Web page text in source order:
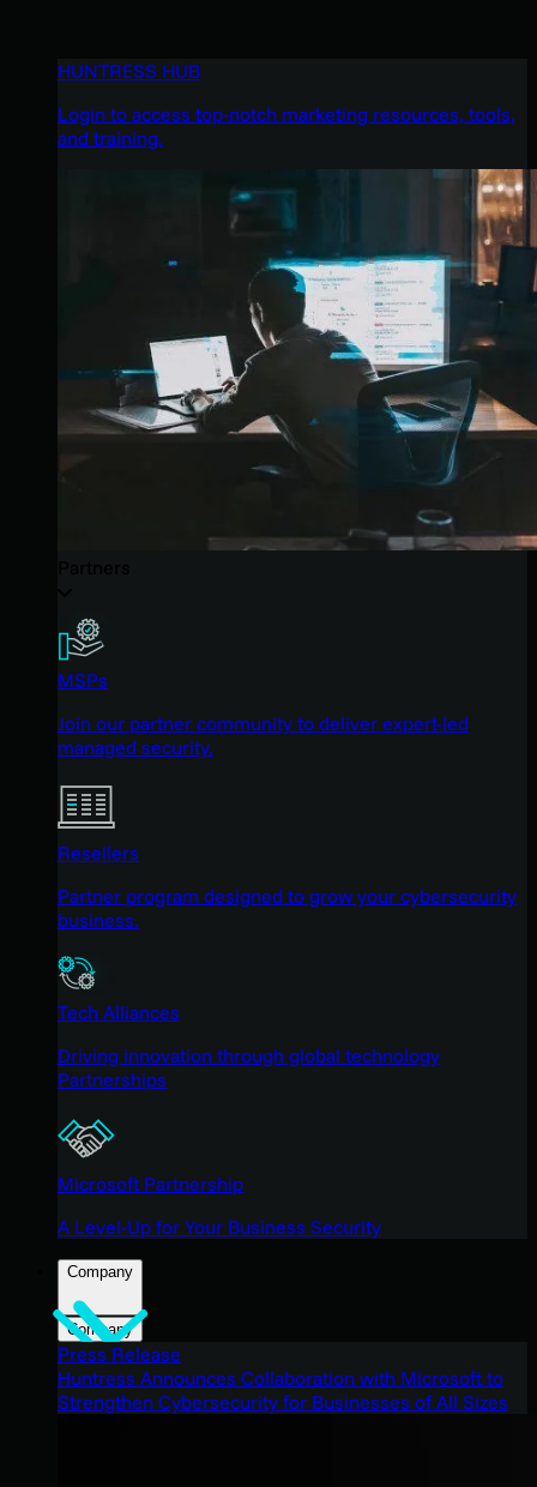
HUNTRESS HUB
Login to access top-notch marketing resources, tools,
and training.
MSPs
Join our partner community to deliver expert-led
managed security.
Resellers
Partner program designed to grow your cybersecurity
business.
Tech Alliances
Driving innovation through global technology
Partnerships
Microsoft Partnership
A Level-Up for Your Business Security
Company
Company
Press Release
Huntress Announces Collaboration with Microsoft to
Strengthen Cybersecurity for Businesses of All Sizes